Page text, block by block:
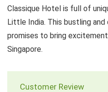
Classique Hotel is full of
Little India. This bustling
promises to bring
Singapore.
Customer Review